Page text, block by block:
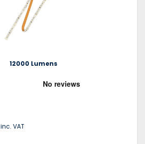
12000 Lumens
inc. VAT